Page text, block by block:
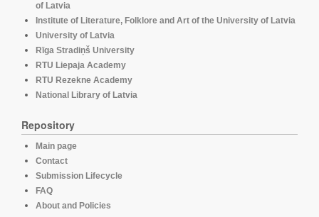
of Latvia
Institute of Literature, Folklore and Art of the University of Latvia
University of Latvia
Rīga Stradiņš University
RTU Liepaja Academy
RTU Rezekne Academy
National Library of Latvia
Repository
Main page
Contact
Submission Lifecycle
FAQ
About and Policies